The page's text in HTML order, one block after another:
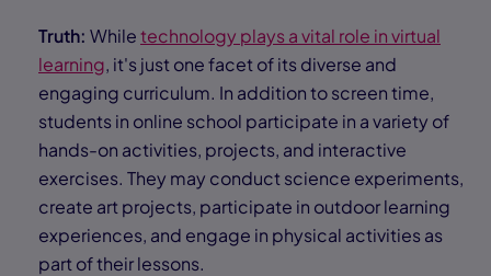
Truth: Whiletechnology plays a vital role in virtual
learning, it's just one facet of its diverse and
engaging curriculum. In addition to screen time,
students in online school participate in a variety of
hands-on activities, projects, and interactive
exercises. They may conduct science experiments,
create art projects, participate in outdoor learning
experiences, and engage in physical activities as
part of their lessons.